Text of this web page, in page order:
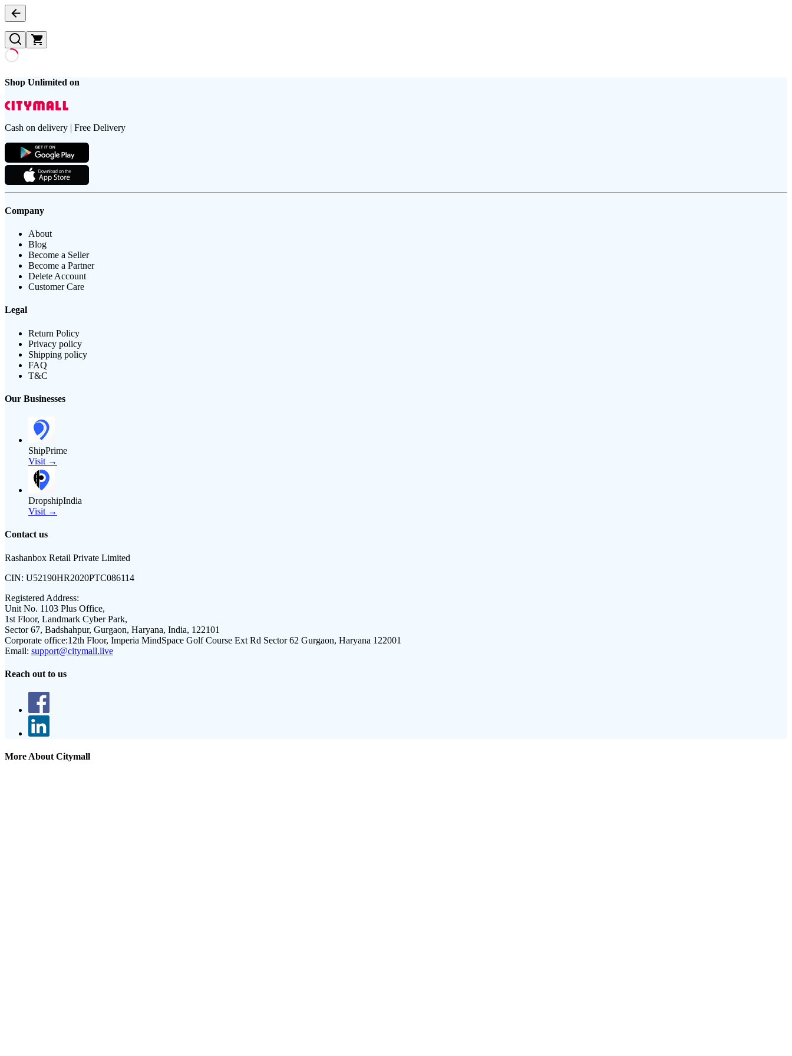
Shop Unlimited on
Cash on delivery | Free Delivery
Company
About
Blog
Become a Seller
Become a Partner
Delete Account
Customer Care
Legal
Return Policy
Privacy policy
Shipping policy
FAQ
T&C
Our Businesses
ShipPrime
Visit →
DropshipIndia
Visit →
Contact us
Rashanbox Retail Private Limited
CIN: U52190HR2020PTC086114
Registered Address:
Unit No. 1103 Plus Office,
1st Floor, Landmark Cyber Park,
Sector 67, Badshahpur, Gurgaon, Haryana, India, 122101
Corporate office:12th Floor, Imperia MindSpace Golf Course Ext Rd Sector 62 Gurgaon, Haryana 122001
Email: support@citymall.live
Reach out to us
More About Citymall